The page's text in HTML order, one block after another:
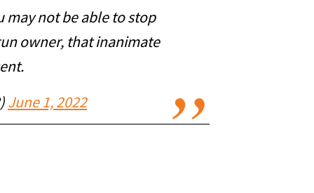
may not be able to stop
owner, that inanimate
June 1, 2022